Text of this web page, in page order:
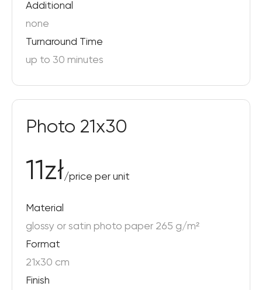
Additional
none
Turnaround Time
up to 30 minutes
Photo 21x30
11zł/price per unit
Material
glossy or satin photo paper 265 g/m²
Format
21x30 cm
Finish